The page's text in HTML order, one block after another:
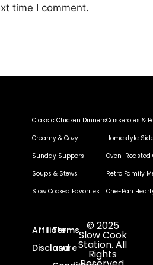
time I comment.
Classic Chicken Dinners
Creamy & Cozy
Sunday Suppers
Soups & Stews
Slow Cooked Favorites
Casseroles &
Homestyle
Oven-Roasted
Retro Family
One-Pan
Affiliate
Disclosure
Terms
and
© 2025
Slow Cook
Station. All
Rights